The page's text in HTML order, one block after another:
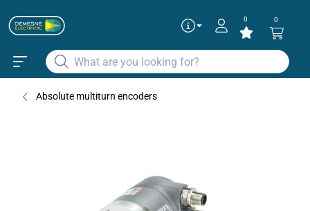
0 0
Absolute multiturn encoders
Articles
Add to existing cart row Add as new cart row
✕
Continue as guest